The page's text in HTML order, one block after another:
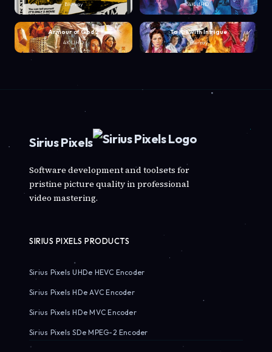
Blu-ray 4K UHD
Armour of God 2
4K UHD
To Kill with Intrigue
Blu-ray
Sirius Pixels
Software development and toolsets for
pristine picture quality in professional
video mastering.
SIRIUS PIXELS PRODUCTS
Sirius Pixels UHDe HEVC Encoder
Sirius Pixels HDe AVC Encoder
Sirius Pixels HDe MVC Encoder
Sirius Pixels SDe MPEG-2 Encoder